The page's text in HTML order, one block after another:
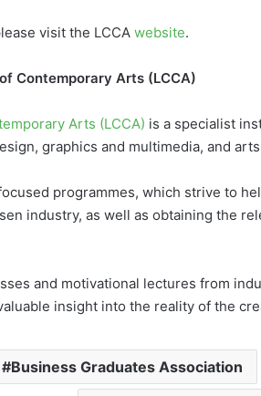
visit the LCCA website.
Contemporary Arts (LCCA)
Arts (LCCA) is a specialist
graphics and multimedia, and
programmes, which strive to
industry, as well as obtaining the
and motivational lectures from
insight into the reality of the
Business Graduates Association